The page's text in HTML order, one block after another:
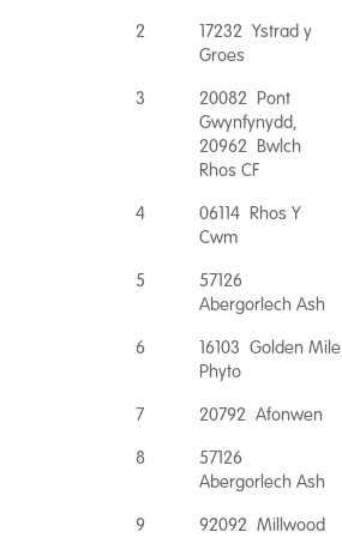
2
17232 Ystrad y
Groes
3
20082 Pont
Gwynfynydd,
20962 Bwlch
Rhos CF
4
06114 Rhos Y
Cwm
5
57126
Abergorlech Ash
6
16103 Golden Mile
Phyto
7 20792 Afonwen
8
57126
Abergorlech Ash
9 92092 Millwood